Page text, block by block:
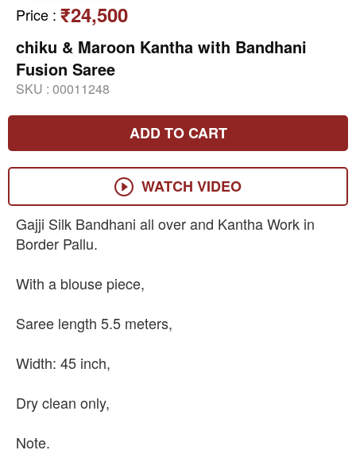
Price : ₹24,500
chiku & Maroon Kantha with Bandhani
Fusion Saree
SKU : 00011248
ADD TO CART
WATCH VIDEO
Gajji Silk Bandhani all over and Kantha Work in
Border Pallu.
With a blouse piece,
Saree length 5.5 meters,
Width: 45 inch,
Dry clean only,
Note.